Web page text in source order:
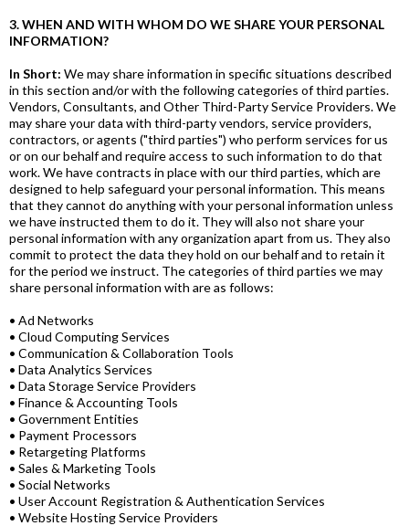
3. WHEN AND WITH WHOM DO WE SHARE YOUR PERSONAL
INFORMATION?
In Short: We may share information in specific situations described
in this section and/or with the following categories of third parties.
Vendors, Consultants, and Other Third-Party Service Providers. We
may share your data with third-party vendors, service providers,
contractors, or agents ("third parties") who perform services for us
or on our behalf and require access to such information to do that
work. We have contracts in place with our third parties, which are
designed to help safeguard your personal information. This means
that they cannot do anything with your personal information unless
we have instructed them to do it. They will also not share your
personal information with any organization apart from us. They also
commit to protect the data they hold on our behalf and to retain it
for the period we instruct. The categories of third parties we may
share personal information with are as follows:
• Ad Networks
• Cloud Computing Services
• Communication & Collaboration Tools
• Data Analytics Services
• Data Storage Service Providers
• Finance & Accounting Tools
• Government Entities
• Payment Processors
• Retargeting Platforms
• Sales & Marketing Tools
• Social Networks
• User Account Registration & Authentication Services
• Website Hosting Service Providers